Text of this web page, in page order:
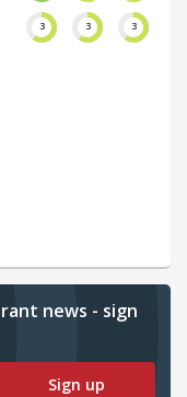
3 3 3
news - sign
Sign up